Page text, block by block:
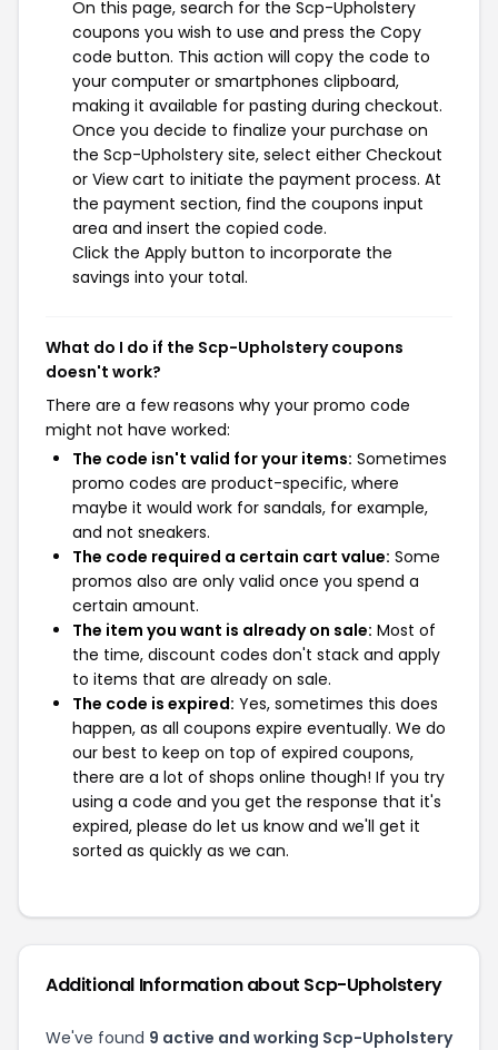
On this page, search for the Scp-Upholstery
coupons you wish to use and press the Copy
code button. This action will copy the code to
your computer or smartphones clipboard,
making it available for pasting during checkout.
Once you decide to finalize your purchase on
the Scp-Upholstery site, select either Checkout
or View cart to initiate the payment process. At
the payment section, find the coupons input
area and insert the copied code.
Click the Apply button to incorporate the
savings into your total.
What do I do if the Scp-Upholstery coupons
doesn't work?
There are a few reasons why your promo code
might not have worked:
The code isn't valid for your items: Sometimes
promo codes are product-specific, where
maybe it would work for sandals, for example,
and not sneakers.
The code required a certain cart value: Some
promos also are only valid once you spend a
certain amount.
The item you want is already on sale: Most of
the time, discount codes don't stack and apply
to items that are already on sale.
The code is expired: Yes, sometimes this does
happen, as all coupons expire eventually. We do
our best to keep on top of expired coupons,
there are a lot of shops online though! If you try
using a code and you get the response that it's
expired, please do let us know and we'll get it
sorted as quickly as we can.
Additional Information about Scp-Upholstery
We've found 9 active and working Scp-Upholstery